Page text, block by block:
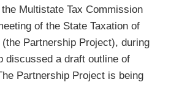
Multistate Tax Commission
of the State Taxation of
Partnership Project), during
discussed a draft outline of
Partnership Project is being